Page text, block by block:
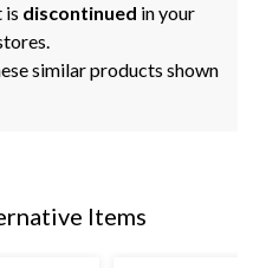
is discontinued in your
similar products shown
Items